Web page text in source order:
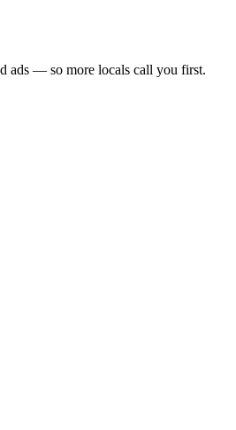
ads — so more locals call you first.